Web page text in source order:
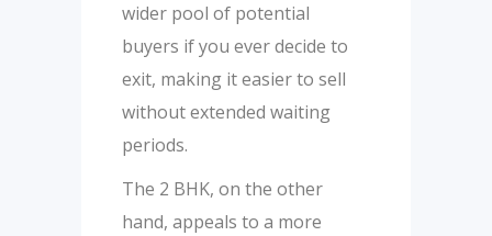
wider pool of potential
buyers if you ever decide to
exit, making it easier to sell
without extended waiting
periods.
The 2 BHK, on the other
hand, appeals to a more